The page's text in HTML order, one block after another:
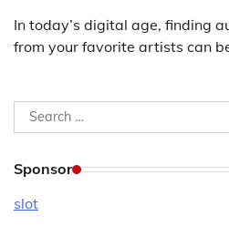
In today’s digital age, finding
from your favorite artists can
Search
for:
Sponsor
slot